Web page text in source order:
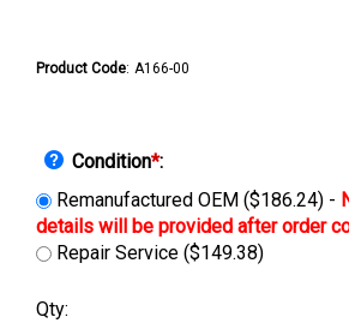
Product Code: A166-00
Condition*:
Remanufactured OEM ($186.24) -
Repair Service ($149.38)
Qty: